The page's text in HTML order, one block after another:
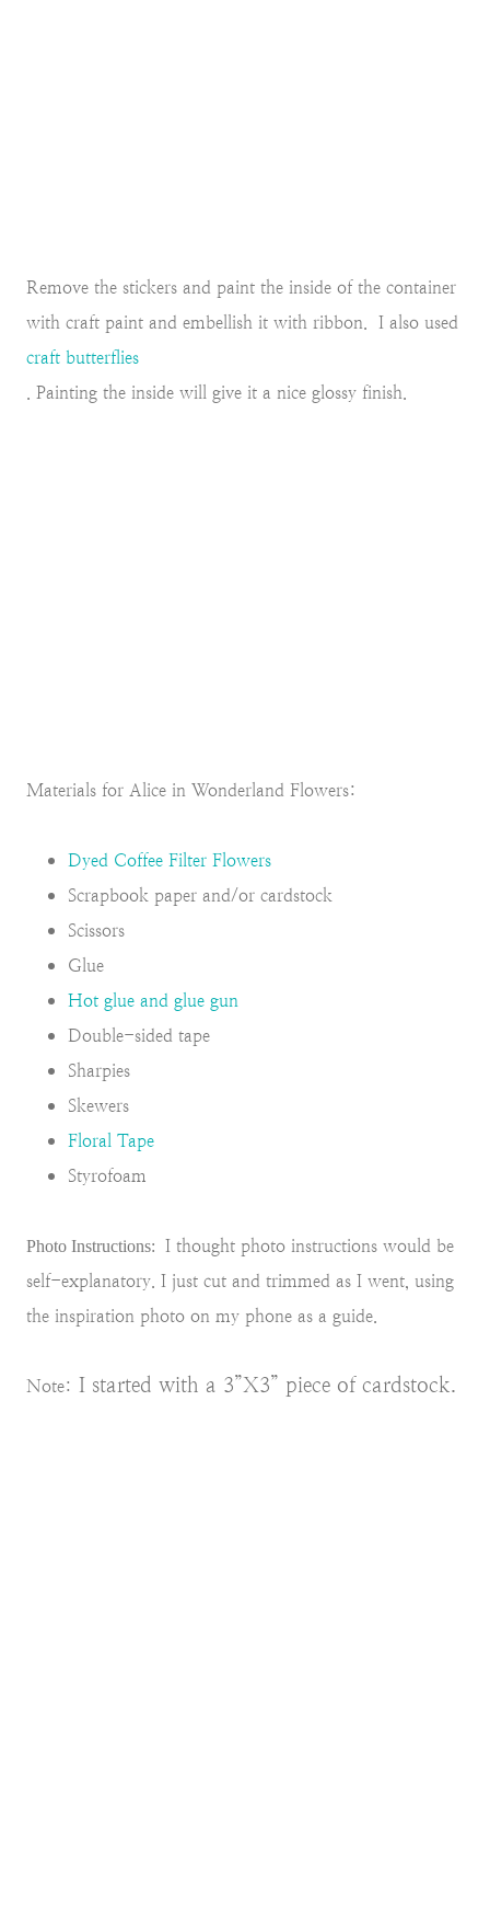
Remove the stickers and paint the inside of the container
with craft paint and embellish it with ribbon. I also used
craft butterflies
. Painting the inside will give it a nice glossy finish.
Materials for Alice in Wonderland Flowers:
Dyed Coffee Filter Flowers
Scrapbook paper and/or cardstock
Scissors
Glue
Hot glue and glue gun
Double-sided tape
Sharpies
Skewers
Floral Tape
Styrofoam
Photo Instructions: I thought photo instructions would be
self-explanatory. I just cut and trimmed as I went, using
the inspiration photo on my phone as a guide.
Note: I started with a 3”X3” piece of cardstock.